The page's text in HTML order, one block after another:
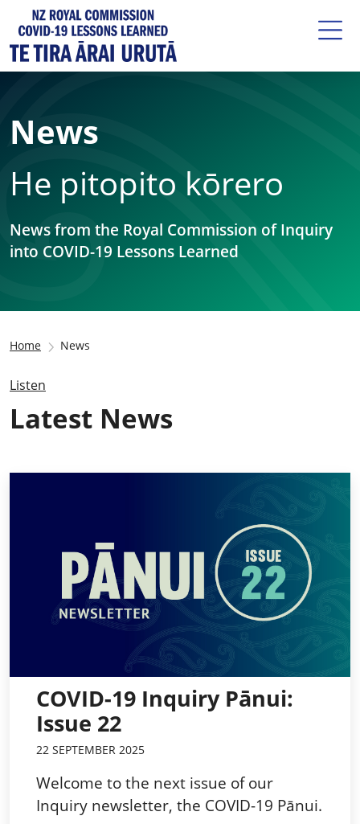
News
He pitopito kōrero
News from the Royal Commission of Inquiry
into COVID-19 Lessons Learned
Home News
Listen
Latest News
COVID-19 Inquiry Pānui:
Issue 22
22 SEPTEMBER 2025
Welcome to the next issue of our
Inquiry newsletter, the COVID-19 Pānui.